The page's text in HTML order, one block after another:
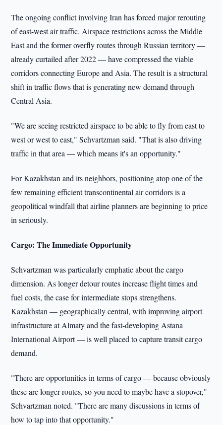
The ongoing conflict involving Iran has forced major rerouting
of east-west air traffic. Airspace restrictions across the Middle
East and the former overfly routes through Russian territory —
already curtailed after 2022 — have compressed the viable
corridors connecting Europe and Asia. The result is a structural
shift in traffic flows that is generating new demand through
Central Asia.
"We are seeing restricted airspace to be able to fly from east to
west or west to east," Schvartzman said. "That is also driving
traffic in that area — which means it's an opportunity."
For Kazakhstan and its neighbors, positioning atop one of the
few remaining efficient transcontinental air corridors is a
geopolitical windfall that airline planners are beginning to price
in seriously.
Cargo: The Immediate Opportunity
Schvartzman was particularly emphatic about the cargo
dimension. As longer detour routes increase flight times and
fuel costs, the case for intermediate stops strengthens.
Kazakhstan — geographically central, with improving airport
infrastructure at Almaty and the fast-developing Astana
International Airport — is well placed to capture transit cargo
demand.
"There are opportunities in terms of cargo — because obviously
these are longer routes, so you need to maybe have a stopover,"
Schvartzman noted. "There are many discussions in terms of
how to tap into that opportunity."